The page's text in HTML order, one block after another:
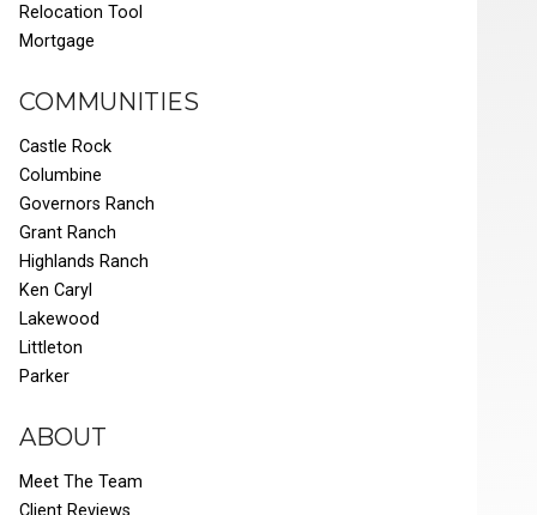
Relocation Tool
Mortgage
COMMUNITIES
Castle Rock
Columbine
Governors Ranch
Grant Ranch
Highlands Ranch
Ken Caryl
Lakewood
Littleton
Parker
ABOUT
Meet The Team
Client Reviews